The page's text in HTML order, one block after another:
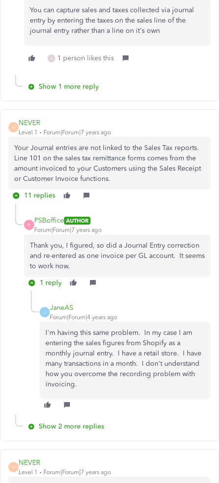
You can capture sales and taxes collected via journal
entry by entering the taxes on the sales line of the
journal entry rather than a line on it's own
V 1 person likes this
Show 1 more reply
N
NEVER
Level 1 Forum|Forum|7 years ago
Your Journal entries are not linked to the Sales Tax reports.
Line 101 on the sales tax remittance forms comes from the
amount invoiced to your Customers using the Sales Receipt
or Customer Invoice functions.
11 replies
P
PSBoffice AUTHOR
Forum|Forum|7 years ago
Thank you, I figured, so did a Journal Entry correction
and re-entered as one invoice per GL account. It seems
to work now.
1 reply
J
JaneAS
Forum|Forum|4 years ago
I'm having this same problem. In my case I am
entering the sales figures from Shopify as a
monthly journal entry. I have a retail store. I have
many transactions in a month. I don't understand
how you overcome the recording problem with
invoicing.
Show 2 more replies
N
NEVER
Level 1 Forum|Forum|7 years ago